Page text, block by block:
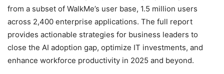
from a subset of WalkMe’s user base, 1.5 million users
across 2,400 enterprise applications. The full report
provides actionable strategies for business leaders to
close the AI adoption gap, optimize IT investments, and
enhance workforce productivity in 2025 and beyond.